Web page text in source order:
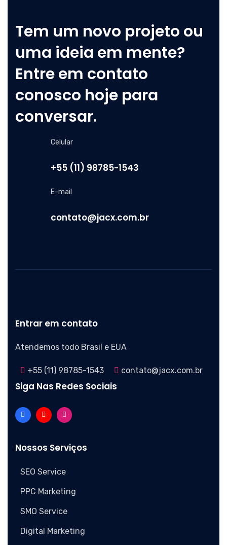
Tem um novo projeto ou
uma ideia em mente?
Entre em contato
conosco hoje para
conversar.
Celular
+55 (11) 98785-1543
E-mail
contato@jacx.com.br
Entrar em contato
Atendemos todo Brasil e EUA
+55 (11) 98785-1543 contato@jacx.com.br
Siga Nas Redes Sociais
Nossos Serviços
SEO Service
PPC Marketing
SMO Service
Digital Marketing